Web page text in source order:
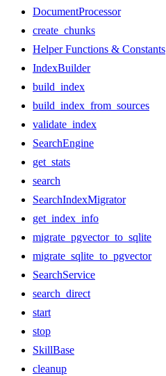
DocumentProcessor
create_chunks
Helper Functions & Constants
IndexBuilder
build_index
build_index_from_sources
validate_index
SearchEngine
get_stats
search
SearchIndexMigrator
get_index_info
migrate_pgvector_to_sqlite
migrate_sqlite_to_pgvector
SearchService
search_direct
start
stop
SkillBase
cleanup